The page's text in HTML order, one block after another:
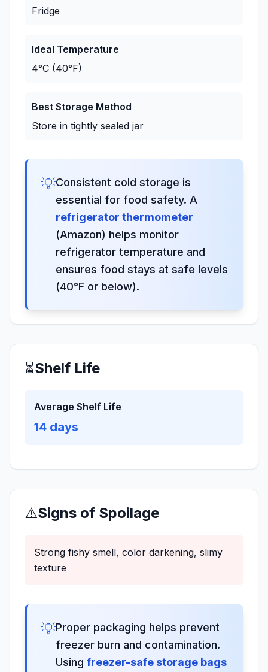
Fridge
Ideal Temperature
4°C (40°F)
Best Storage Method
Store in tightly sealed jar
💡Consistent cold storage is
essential for food safety. A
refrigerator thermometer
(Amazon) helps monitor
refrigerator temperature and
ensures food stays at safe levels
(40°F or below).
⏳Shelf Life
Average Shelf Life
14 days
⚠️Signs of Spoilage
Strong fishy smell, color darkening, slimy
texture
💡Proper packaging helps prevent
freezer burn and contamination.
Using freezer-safe storage bags